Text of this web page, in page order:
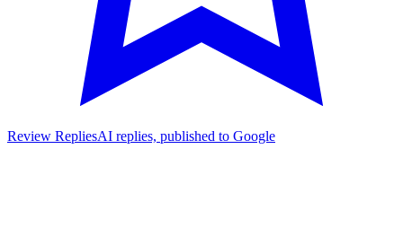
Review RepliesAI replies, published to Google